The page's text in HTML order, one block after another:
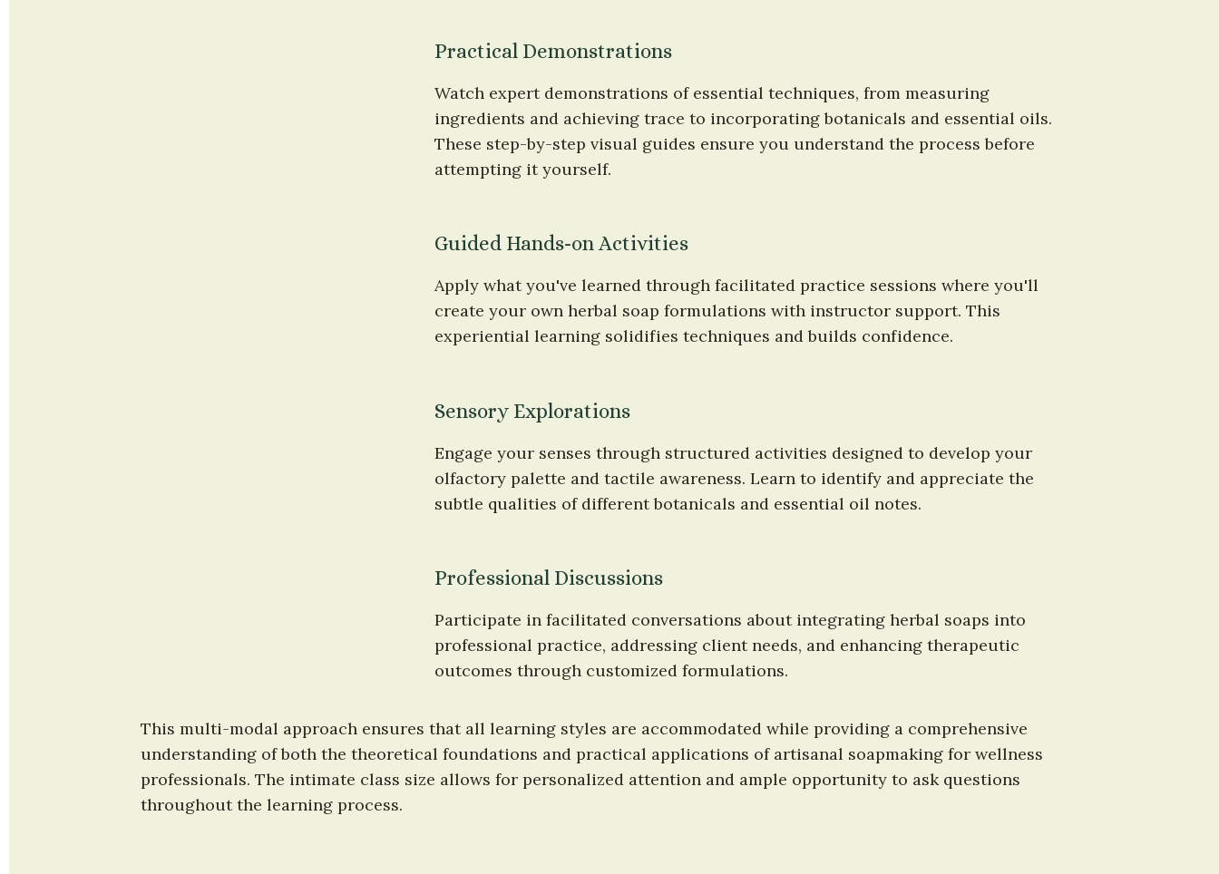
Practical Demonstrations
Watch expert demonstrations of essential techniques, from measuring
ingredients and achieving trace to incorporating botanicals and essential oils.
These step-by-step visual guides ensure you understand the process before
attempting it yourself.
Guided Hands-on Activities
Apply what you've learned through facilitated practice sessions where you'll
create your own herbal soap formulations with instructor support. This
experiential learning solidifies techniques and builds confidence.
Sensory Explorations
Engage your senses through structured activities designed to develop your
olfactory palette and tactile awareness. Learn to identify and appreciate the
subtle qualities of different botanicals and essential oil notes.
Professional Discussions
Participate in facilitated conversations about integrating herbal soaps into
professional practice, addressing client needs, and enhancing therapeutic
outcomes through customized formulations.
This multi-modal approach ensures that all learning styles are accommodated while providing a comprehensive
understanding of both the theoretical foundations and practical applications of artisanal soapmaking for wellness
professionals. The intimate class size allows for personalized attention and ample opportunity to ask questions
throughout the learning process.